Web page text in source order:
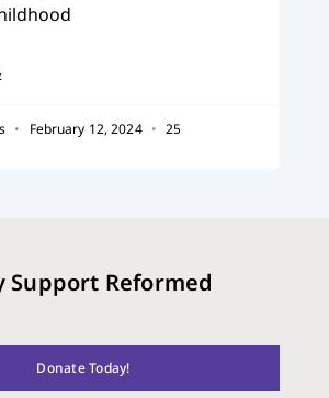
February 12, 2024
25
Support Reformed
Donate Today!